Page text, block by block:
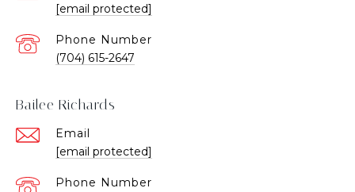
[email protected]
Phone Number
(704) 615-2647
Bailee Richards
Email
[email protected]
Phone Number